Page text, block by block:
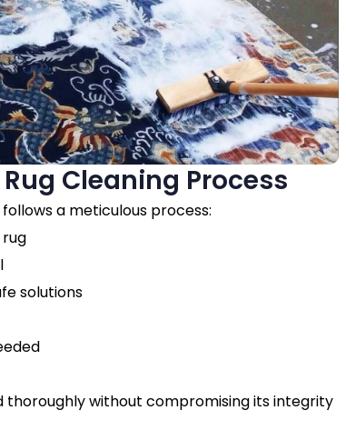
Cleaning Process
a meticulous process:
solutions
thoroughly without compromising its integrity